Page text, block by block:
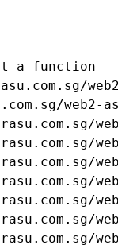
a function
web2-